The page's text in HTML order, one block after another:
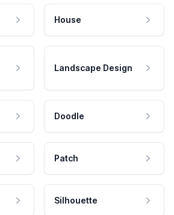
House
Landscape Design
Doodle
Patch
Silhouette